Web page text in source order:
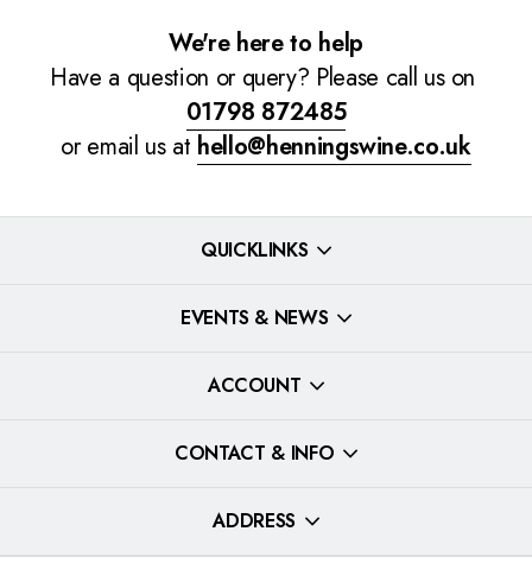
We're here to help
Have a question or query? Please call us on
01798 872485
or email us at hello@henningswine.co.uk
QUICKLINKS
EVENTS & NEWS
ACCOUNT
CONTACT & INFO
ADDRESS